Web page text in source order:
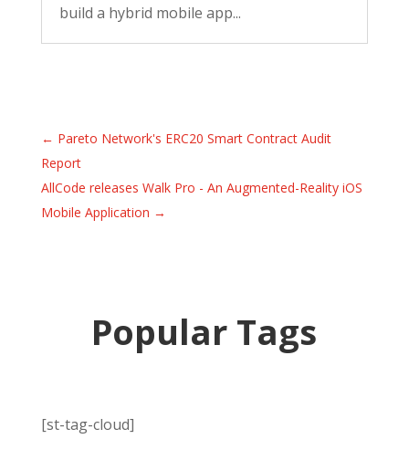
build a hybrid mobile app...
← Pareto Network's ERC20 Smart Contract Audit
Report
AllCode releases Walk Pro - An Augmented-Reality iOS
Mobile Application →
Popular Tags
[st-tag-cloud]